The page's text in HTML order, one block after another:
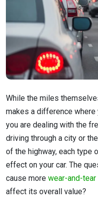
While the miles
makes a difference where
you are dealing with the
driving through a city or
of the highway, each type
effect on your car. The
cause more wear-and-tear
affect its overall value?